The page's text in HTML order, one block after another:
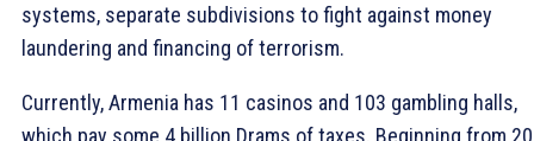
systems, separate subdivisions to fight against money
laundering and financing of terrorism.
Currently, Armenia has 11 casinos and 103 gambling halls,
which pay some 4 billion Drams of taxes. Beginning from